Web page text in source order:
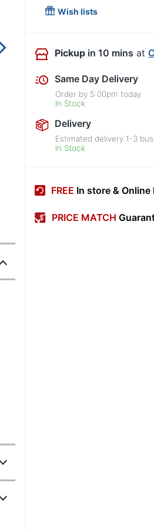
Wish lists
Pickup in 10 mins at
Same Day Delivery
Order by 5:00pm today
In Stock
Delivery
Estimated delivery 1-3
In Stock
FREE In store & Online
PRICE MATCH